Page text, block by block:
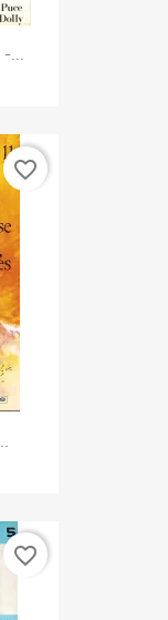
-...
favorite_border
favorite_border